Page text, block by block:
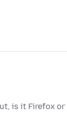
is it Firefox